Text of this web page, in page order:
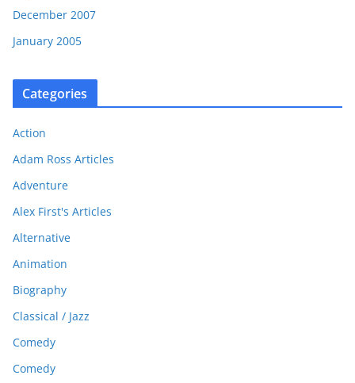
December 2007
January 2005
Categories
Action
Adam Ross Articles
Adventure
Alex First's Articles
Alternative
Animation
Biography
Classical / Jazz
Comedy
Comedy